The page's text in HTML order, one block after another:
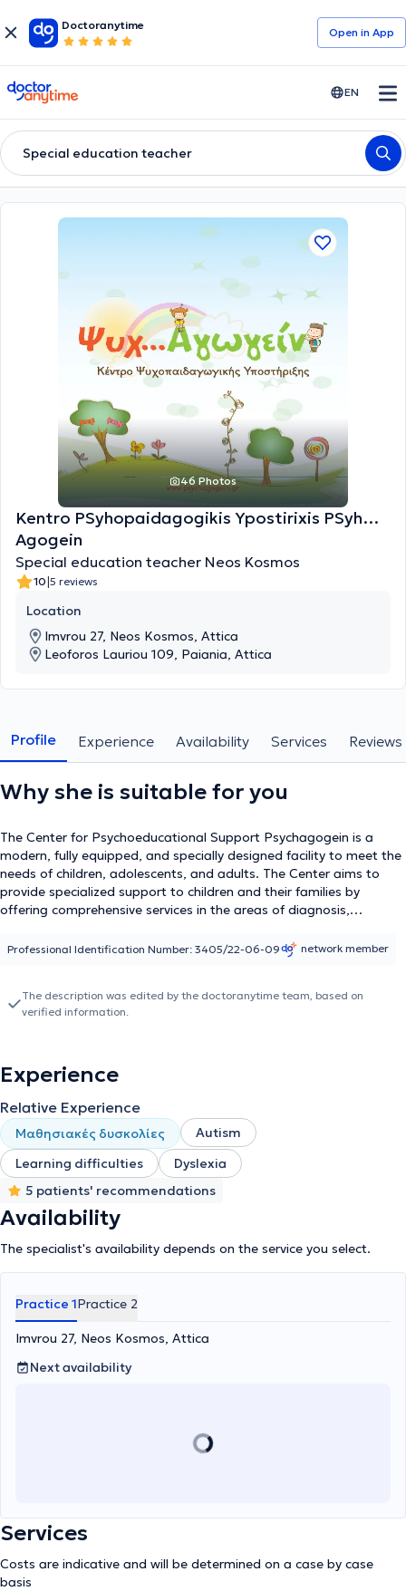
Doctoranytime
Open in Αpp
doctoranytime EN
Special education teacher
46 Photos
Kentro PSyhopaidagogikis Ypostirixis PSyh…
Agogein
Special education teacher Neos Kosmos
10|5 reviews
Location
Imvrou 27, Neos Kosmos, Attica
Leoforos Lauriou 109, Paiania, Attica
Profile Experience Availability Services Reviews
Why she is suitable for you
The Center for Psychoeducational Support Psychagogein is a
modern, fully equipped, and specially designed facility to meet the
needs of children, adolescents, and adults. The Center aims to
provide specialized support to children and their families by
offering comprehensive services in the areas of diagnosis,
learning difficulties in children and adolescents. Additionally, it
Psyxagogein, Psychologist-Child Psychologist-Specialized
Systemic Psychotherapist for Couples & Families, graduate of
practice license. The team of Special Educators consists of Eva
Evangelopoulou, Philologist / Special Educator, Maria
Charalambous, Special Educator / Speech Therapist, Dimitra
Chatzi, Speech Therapist / Special Educator, and Konstantina
Pithakaki, Special Educator.
Professional Identification Number: 3405/22-06-09 network member
The description was edited by the doctoranytime team, based on
verified information.
Experience
Relative Experience
Μαθησιακές δυσκολίες
Autism
Learning difficulties
Dyslexia
5 patients' recommendations
Availability
The specialist's availability depends on the service you select.
Practice 1Practice 2
Imvrou 27, Neos Kosmos, Attica
Next availability
Services
Costs are indicative and will be determined on a case by case
basis